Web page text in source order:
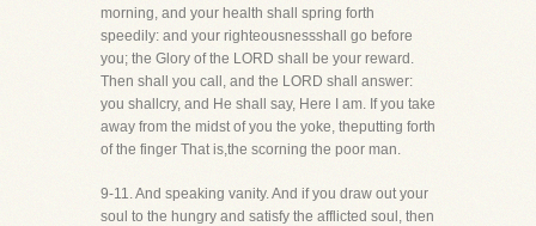
morning, and your health shall spring forth
speedily: and your righteousnessshall go before
you; the Glory of the LORD shall be your reward.
Then shall you call, and the LORD shall answer:
you shallcry, and He shall say, Here I am. If you take
away from the midst of you the yoke, theputting forth
of the finger That is,the scorning the poor man.
9-11. And speaking vanity. And if you draw out your
soul to the hungry and satisfy the afflicted soul, then